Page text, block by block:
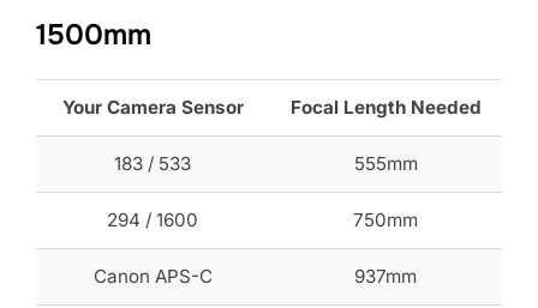
1500mm
Your Camera Sensor Focal Length Needed
183 / 533 555mm
294 / 1600 750mm
Canon APS-C 937mm